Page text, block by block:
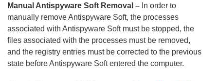
Manual Antispyware Soft Removal – In order to
manually remove Antispyware Soft, the processes
associated with Antispyware Soft must be stopped, the
files associated with the processes must be removed,
and the registry entries must be corrected to the previous
state before Antispyware Soft entered the computer.